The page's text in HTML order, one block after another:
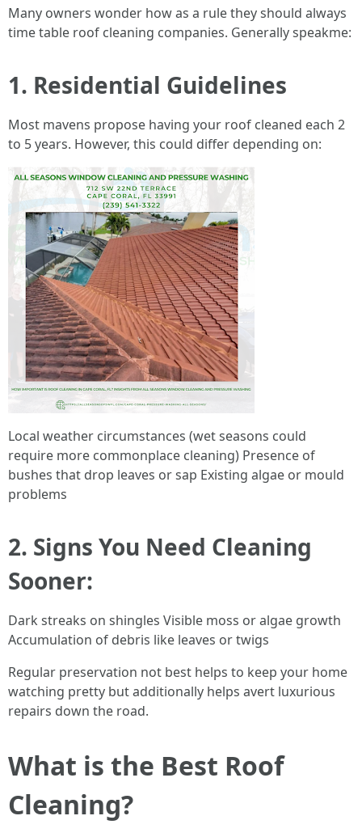
Many owners wonder how as a rule they should always
time table roof cleaning companies. Generally speakme:
1. Residential Guidelines
Most mavens propose having your roof cleaned each 2
to 5 years. However, this could differ depending on:
Local weather circumstances (wet seasons could
require more commonplace cleaning) Presence of
bushes that drop leaves or sap Existing algae or mould
problems
2. Signs You Need Cleaning
Sooner:
Dark streaks on shingles Visible moss or algae growth
Accumulation of debris like leaves or twigs
Regular preservation not best helps to keep your home
watching pretty but additionally helps avert luxurious
repairs down the road.
What is the Best Roof
Cleaning?